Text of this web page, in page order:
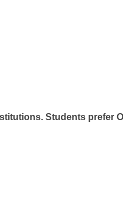
Students prefer